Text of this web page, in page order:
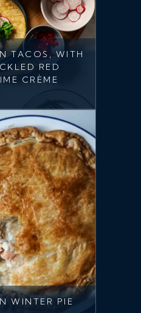
TACOS, WITH
RED
CRÈME
WINTER PIE